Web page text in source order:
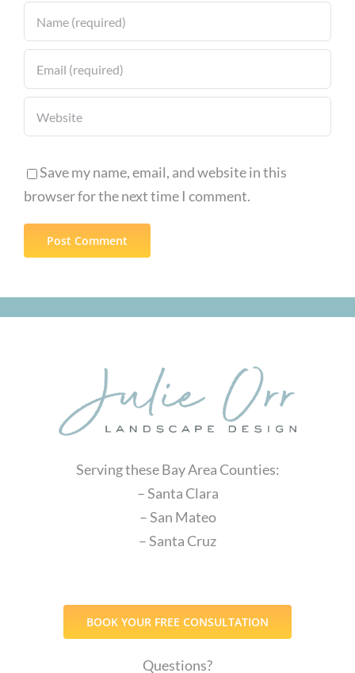
Save my name, email, and website in this
browser for the next time I comment.
Serving these Bay Area Counties:
– Santa Clara
– San Mateo
– Santa Cruz
BOOK YOUR FREE CONSULTATION
Questions?